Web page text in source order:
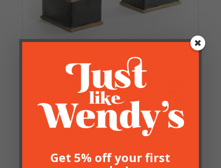
Pair of Ceramic Bulldog
24.50
Get 5% off your first